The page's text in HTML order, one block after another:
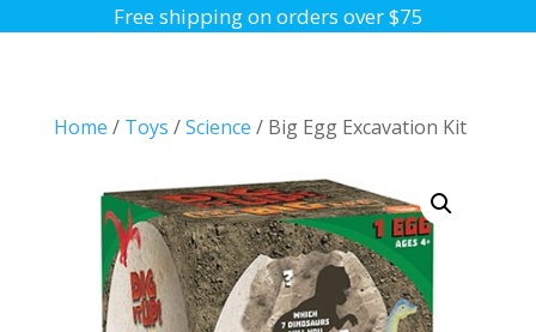
Free shipping on orders over $75
Home / Toys /Science / Big Egg Excavation Kit